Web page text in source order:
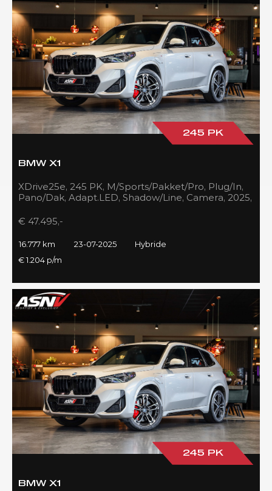
245 PK
BMW X1
XDrive25e, 245 PK, M/Sports/Pakket/Pro, Plug/In,
Pano/Dak, Adapt.LED, Shadow/Line, Camera, 2025,
€ 47.495,-
16.777 km 23-07-2025
Hybride
€ 1.204 p/m
245 PK
BMW X1